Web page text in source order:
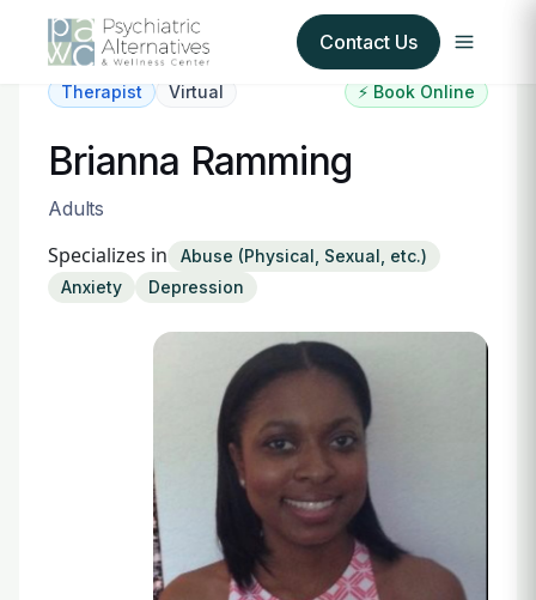
Contact Us
About Us
Our Insurance Partners
Refer a Patient
Login
Therapist Virtual ⚡ Book Online
Brianna Ramming
Adults
Specializes in
Abuse (Physical, Sexual, etc.)
Anxiety
Depression